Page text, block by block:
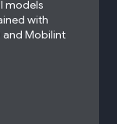
models
with
and Mobilint